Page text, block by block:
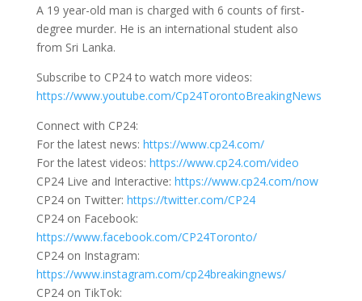
A 19 year-old man is charged with 6 counts of first-
degree murder. He is an international student also
from Sri Lanka.
Subscribe to CP24 to watch more videos:
https://www.youtube.com/Cp24TorontoBreakingNews
Connect with CP24:
For the latest news: https://www.cp24.com/
For the latest videos: https://www.cp24.com/video
CP24 Live and Interactive: https://www.cp24.com/now
CP24 on Twitter: https://twitter.com/CP24
CP24 on Facebook:
https://www.facebook.com/CP24Toronto/
CP24 on Instagram:
https://www.instagram.com/cp24breakingnews/
CP24 on TikTok: